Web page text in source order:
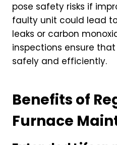
pose safety risks if
faulty unit could lead
leaks or carbon
inspections ensure
safely and efficiently.
Benefits of
Furnace